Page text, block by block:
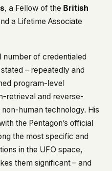
tracking, or third-
first – and you
, a Fellow of the British
a Lifetime Associate
number of credentialed
– repeatedly and
program-level
retrieval and reverse-
human technology. His
the Pentagon’s official
the most specific and
in the UFO space,
them significant – and